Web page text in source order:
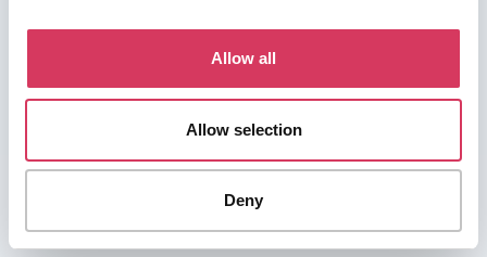
Allow all
Allow selection
Deny